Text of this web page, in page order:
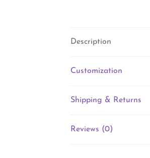
Description
Customization
Shipping & Returns
Reviews (0)